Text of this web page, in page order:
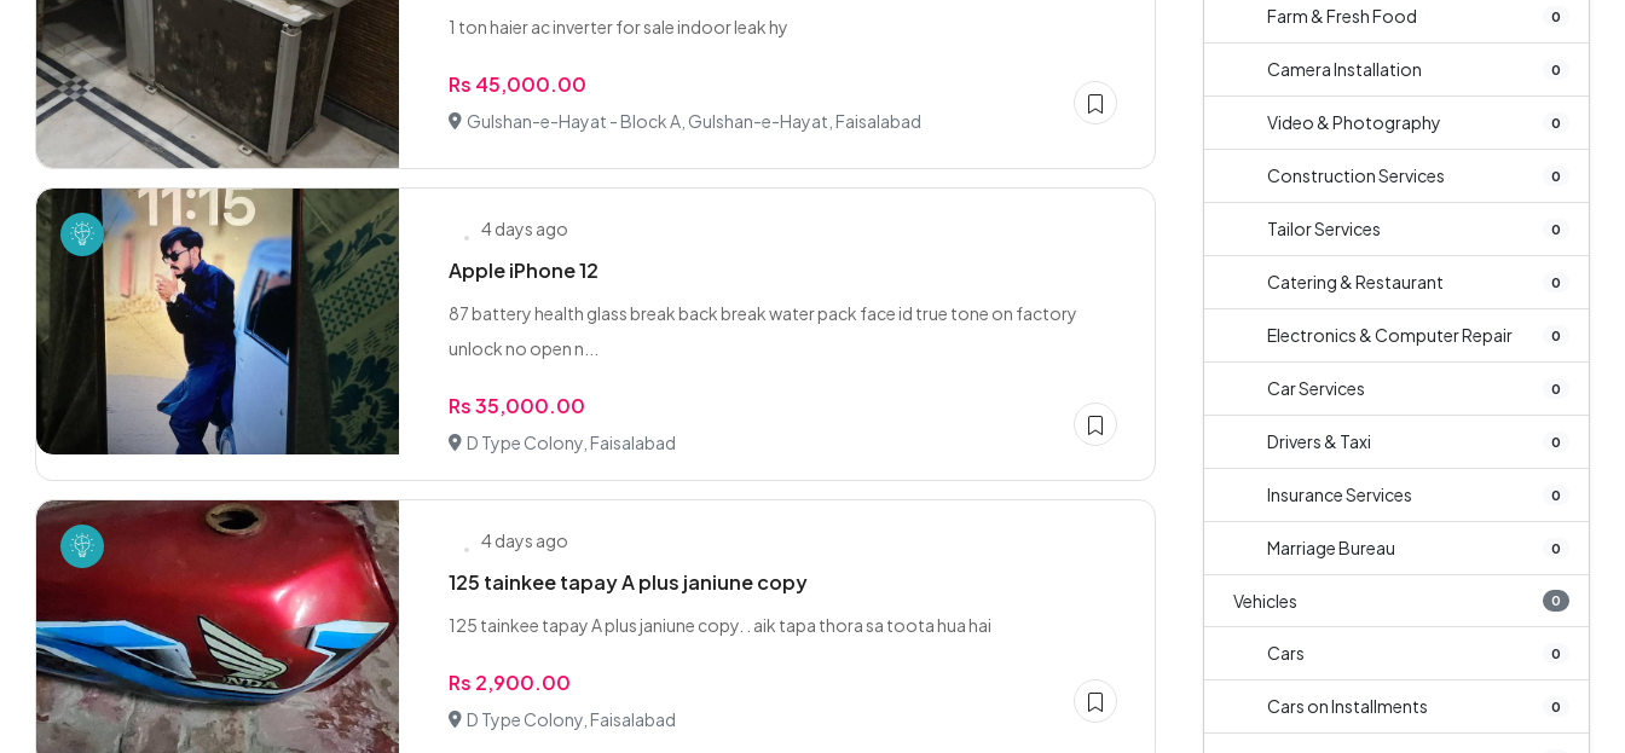
1 ton haier ac inverter for sale indoor leak hy
Rs 45,000.00
Gulshan-e-Hayat - Block A, Gulshan-e-Hayat, Faisalabad
4 days ago
Apple iPhone 12
87 battery health glass break back break water pack face id true tone on factory
unlock no open n...
Rs 35,000.00
D Type Colony, Faisalabad
4 days ago
125 tainkee tapay A plus janiune copy
125 tainkee tapay A plus janiune copy. . aik tapa thora sa toota hua hai
Rs 2,900.00
D Type Colony, Faisalabad
Farm & Fresh Food 0
Camera Installation 0
Video & Photography 0
Construction Services 0
Tailor Services 0
Catering & Restaurant 0
Electronics & Computer Repair 0
Car Services 0
Drivers & Taxi 0
Insurance Services 0
Marriage Bureau 0
Vehicles 0
Cars 0
Cars on Installments 0